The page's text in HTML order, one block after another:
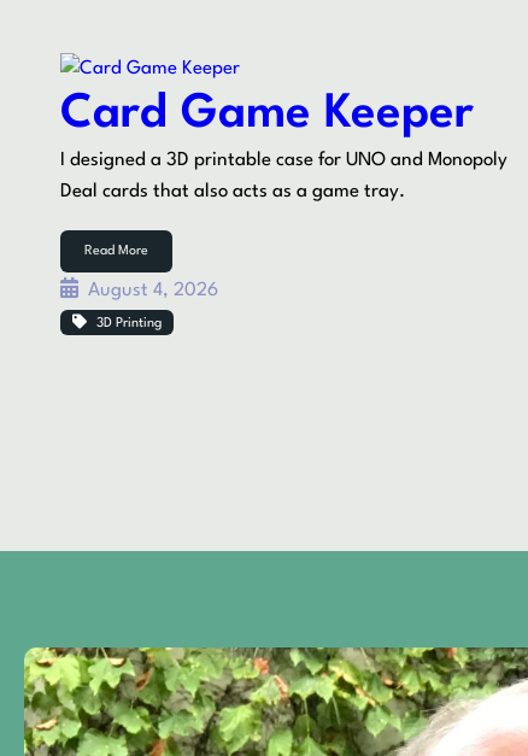
Card Game Keeper
I designed a 3D printable case for UNO and Monopoly
Deal cards that also acts as a game tray.
Read More
August 4, 2026
3D Printing